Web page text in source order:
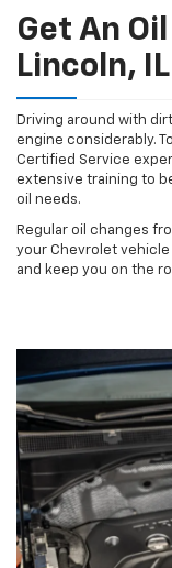
Get An
Lincoln, IL
Driving around with
engine considerably.
Certified Service
extensive training to
oil needs.
Regular oil changes
your Chevrolet
and keep you on the